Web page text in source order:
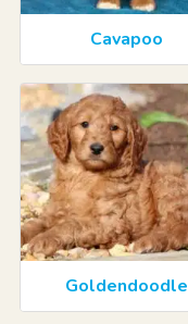
Cavapoo
Goldendoodle